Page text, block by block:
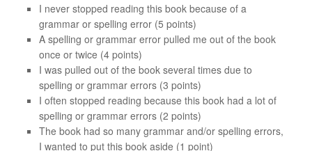
I never stopped reading this book because of a
grammar or spelling error (5 points)
A spelling or grammar error pulled me out of the book
once or twice (4 points)
I was pulled out of the book several times due to
spelling or grammar errors (3 points)
I often stopped reading because this book had a lot of
spelling or grammar errors (2 points)
The book had so many grammar and/or spelling errors,
I wanted to put this book aside (1 point)